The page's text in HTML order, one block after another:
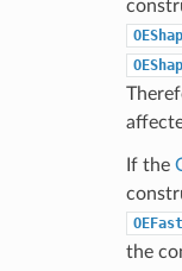
If the
the